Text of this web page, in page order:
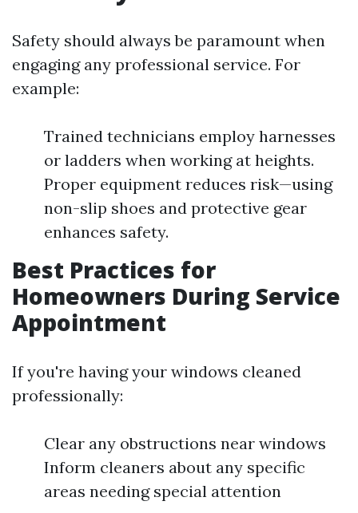
Safety should always be paramount when
engaging any professional service. For
example:
Trained technicians employ harnesses
or ladders when working at heights.
Proper equipment reduces risk—using
non-slip shoes and protective gear
enhances safety.
Best Practices for
Homeowners During Service
Appointment
If you're having your windows cleaned
professionally:
Clear any obstructions near windows
Inform cleaners about any specific
areas needing special attention